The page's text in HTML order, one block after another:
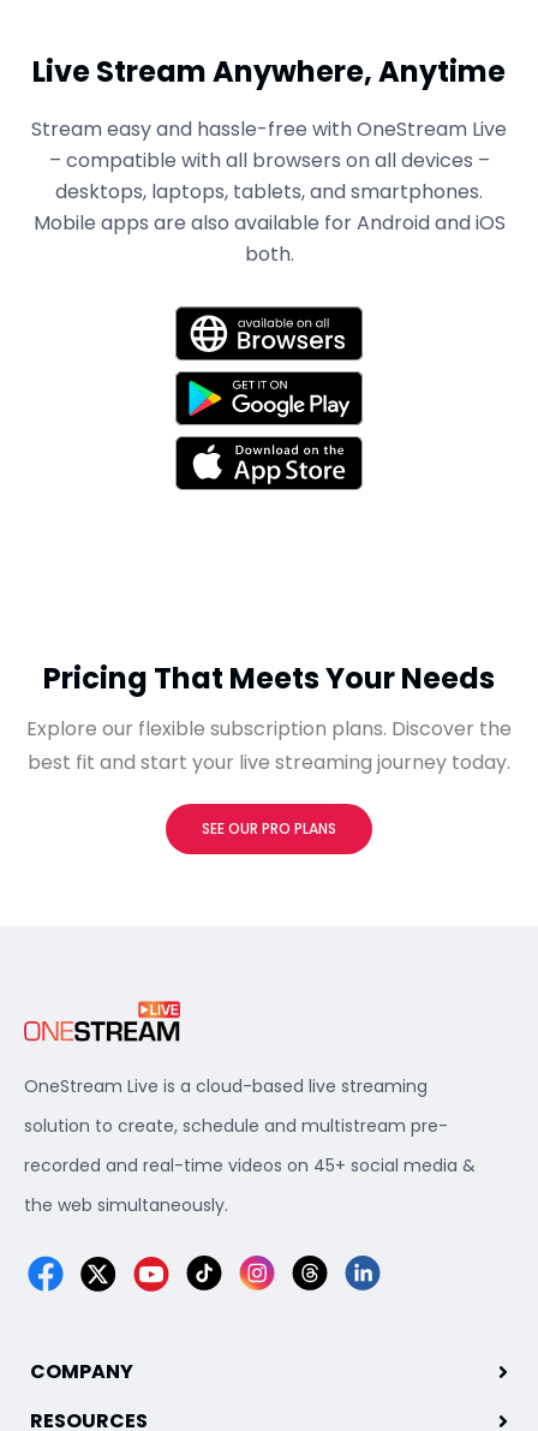
Live Stream Anywhere, Anytime
Stream easy and hassle-free with OneStream Live
– compatible with all browsers on all devices –
desktops, laptops, tablets, and smartphones.
Mobile apps are also available for Android and iOS
both.
Pricing That Meets Your Needs
Explore our flexible subscription plans. Discover the
best fit and start your live streaming journey today.
SEE OUR PRO PLANS
OneStream Live is a cloud-based live streaming
solution to create, schedule and multistream pre-
recorded and real-time videos on 45+ social media &
the web simultaneously.
COMPANY
RESOURCES